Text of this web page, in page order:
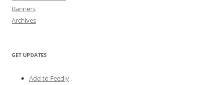
Banners
Archives
GET UPDATES
Add to Feedly